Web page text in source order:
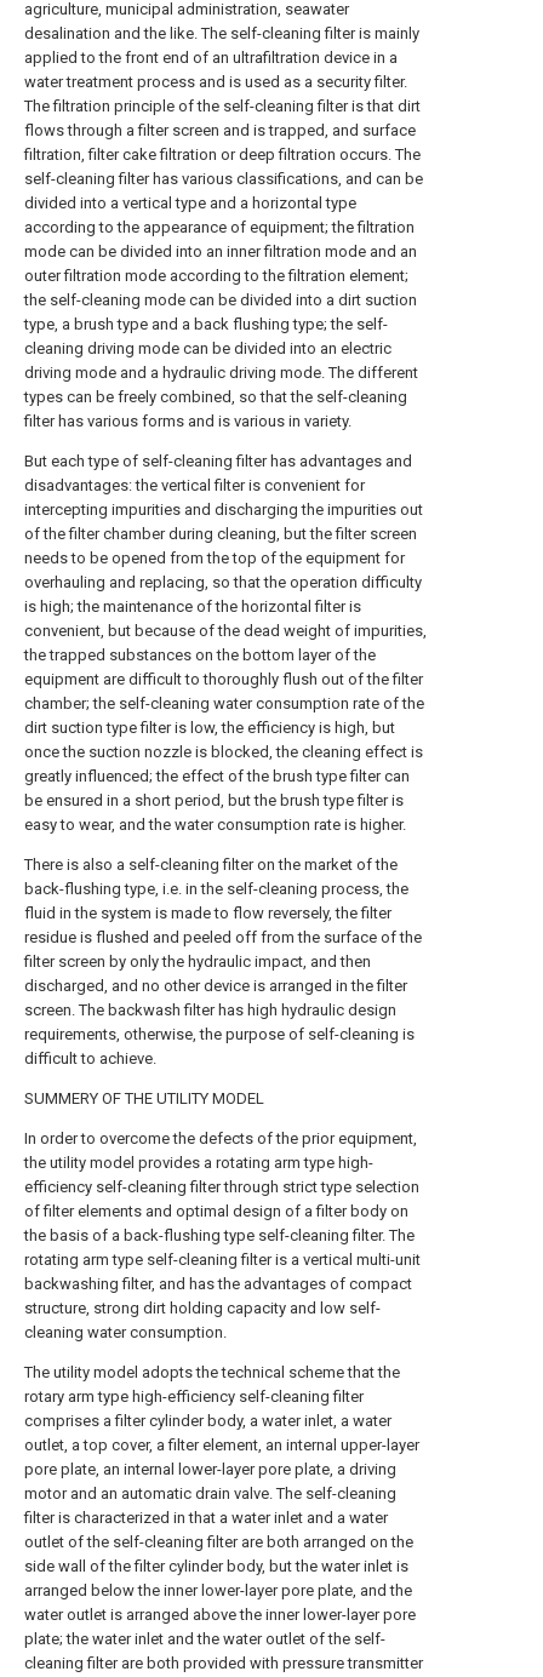
agriculture, municipal administration, seawater
desalination and the like. The self-cleaning filter is mainly
applied to the front end of an ultrafiltration device in a
water treatment process and is used as a security filter.
The filtration principle of the self-cleaning filter is that dirt
flows through a filter screen and is trapped, and surface
filtration, filter cake filtration or deep filtration occurs. The
self-cleaning filter has various classifications, and can be
divided into a vertical type and a horizontal type
according to the appearance of equipment; the filtration
mode can be divided into an inner filtration mode and an
outer filtration mode according to the filtration element;
the self-cleaning mode can be divided into a dirt suction
type, a brush type and a back flushing type; the self-
cleaning driving mode can be divided into an electric
driving mode and a hydraulic driving mode. The different
types can be freely combined, so that the self-cleaning
filter has various forms and is various in variety.
But each type of self-cleaning filter has advantages and
disadvantages: the vertical filter is convenient for
intercepting impurities and discharging the impurities out
of the filter chamber during cleaning, but the filter screen
needs to be opened from the top of the equipment for
overhauling and replacing, so that the operation difficulty
is high; the maintenance of the horizontal filter is
convenient, but because of the dead weight of impurities,
the trapped substances on the bottom layer of the
equipment are difficult to thoroughly flush out of the filter
chamber; the self-cleaning water consumption rate of the
dirt suction type filter is low, the efficiency is high, but
once the suction nozzle is blocked, the cleaning effect is
greatly influenced; the effect of the brush type filter can
be ensured in a short period, but the brush type filter is
easy to wear, and the water consumption rate is higher.
There is also a self-cleaning filter on the market of the
back-flushing type, i.e. in the self-cleaning process, the
fluid in the system is made to flow reversely, the filter
residue is flushed and peeled off from the surface of the
filter screen by only the hydraulic impact, and then
discharged, and no other device is arranged in the filter
screen. The backwash filter has high hydraulic design
requirements, otherwise, the purpose of self-cleaning is
difficult to achieve.
SUMMERY OF THE UTILITY MODEL
In order to overcome the defects of the prior equipment,
the utility model provides a rotating arm type high-
efficiency self-cleaning filter through strict type selection
of filter elements and optimal design of a filter body on
the basis of a back-flushing type self-cleaning filter. The
rotating arm type self-cleaning filter is a vertical multi-unit
backwashing filter, and has the advantages of compact
structure, strong dirt holding capacity and low self-
cleaning water consumption.
The utility model adopts the technical scheme that the
rotary arm type high-efficiency self-cleaning filter
comprises a filter cylinder body, a water inlet, a water
outlet, a top cover, a filter element, an internal upper-layer
pore plate, an internal lower-layer pore plate, a driving
motor and an automatic drain valve. The self-cleaning
filter is characterized in that a water inlet and a water
outlet of the self-cleaning filter are both arranged on the
side wall of the filter cylinder body, but the water inlet is
arranged below the inner lower-layer pore plate, and the
water outlet is arranged above the inner lower-layer pore
plate; the water inlet and the water outlet of the self-
cleaning filter are both provided with pressure transmitter